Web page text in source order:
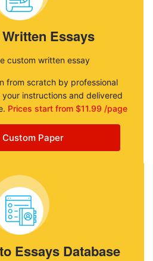
Essays
custom written essay
from scratch by professional
instructions and delivered
Prices start from $11.99 /page
Paper
Essays Database